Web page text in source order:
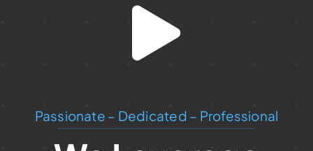
Passionate – Dedicated – Professional